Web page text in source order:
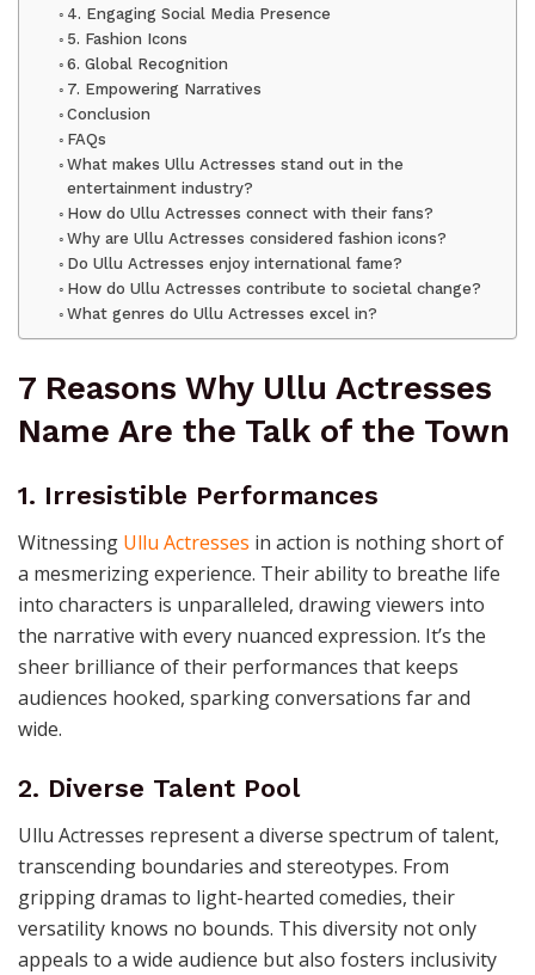
4. Engaging Social Media Presence
5. Fashion Icons
6. Global Recognition
7. Empowering Narratives
Conclusion
FAQs
What makes Ullu Actresses stand out in the
entertainment industry?
How do Ullu Actresses connect with their fans?
Why are Ullu Actresses considered fashion icons?
Do Ullu Actresses enjoy international fame?
How do Ullu Actresses contribute to societal change?
What genres do Ullu Actresses excel in?
7 Reasons Why Ullu Actresses
Name Are the Talk of the Town
1. Irresistible Performances
Witnessing Ullu Actresses in action is nothing short of
a mesmerizing experience. Their ability to breathe life
into characters is unparalleled, drawing viewers into
the narrative with every nuanced expression. It’s the
sheer brilliance of their performances that keeps
audiences hooked, sparking conversations far and
wide.
2. Diverse Talent Pool
Ullu Actresses represent a diverse spectrum of talent,
transcending boundaries and stereotypes. From
gripping dramas to light-hearted comedies, their
versatility knows no bounds. This diversity not only
appeals to a wide audience but also fosters inclusivity